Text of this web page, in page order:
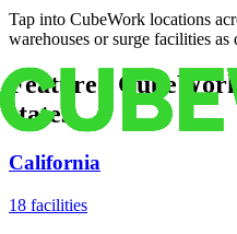
Tap into CubeWork locations
warehouses or surge facilities as
Featured
states
California
18 facilities